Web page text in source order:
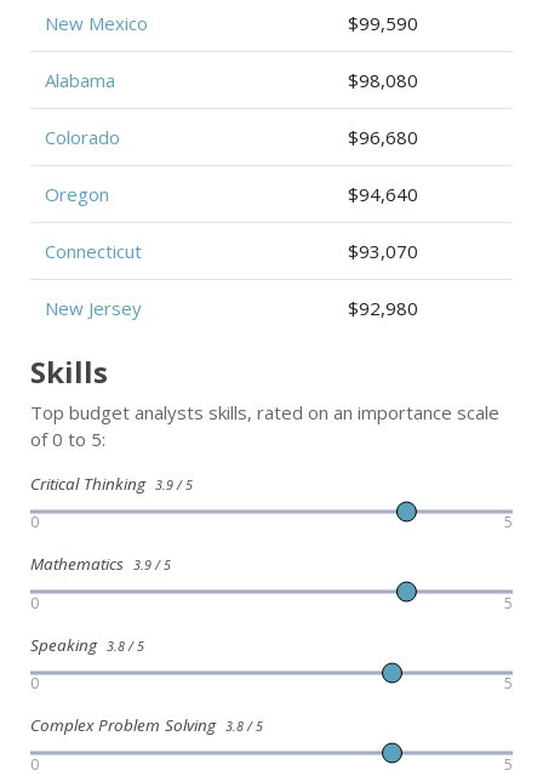
New Mexico $99,590
Alabama $98,080
Colorado $96,680
Oregon $94,640
Connecticut $93,070
New Jersey $92,980
Skills
Top budget analysts skills, rated on an importance scale
of 0 to 5:
Critical Thinking 3.9 / 5
0 5
Mathematics 3.9 / 5
0 5
Speaking 3.8 / 5
0 5
Complex Problem Solving 3.8 / 5
0 5